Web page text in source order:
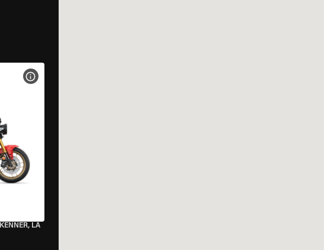
KENNER, LA
VIEW BIKE SPECS